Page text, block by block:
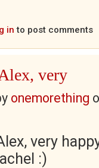
in to post comments
very
onemorething
very
:)